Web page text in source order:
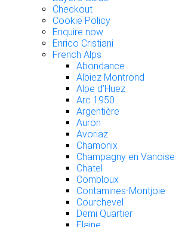
Checkout
Cookie Policy
Enquire now
Enrico Cristiani
French Alps
Abondance
Albiez Montrond
Alpe d’Huez
Arc 1950
Argentière
Auron
Avoriaz
Chamonix
Champagny en Vanoise
Chatel
Combloux
Contamines-Montjoie
Courchevel
Demi Quartier